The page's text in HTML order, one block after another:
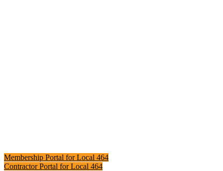
Membership Portal for Local 464
Contractor Portal for Local 464